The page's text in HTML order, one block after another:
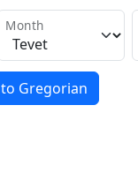
Month
Gregorian